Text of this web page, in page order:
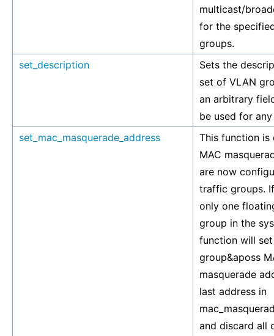
multicast/
for the
groups.
set_description
Sets the
set of VLAN
an arbitrary
be used for
set_mac_masquerade_address
This function is
MAC
are now
traffic groups.
only one
group in the
function will
group&aposs
masquerade
last address in
and discard all